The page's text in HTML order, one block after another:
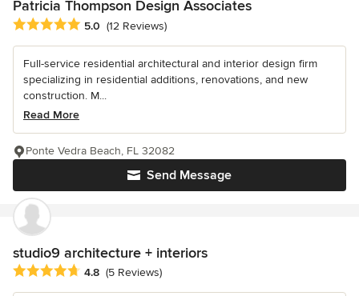
Patricia Thompson Design Associates
Average rating: 5 out of 5 stars
5.0 (12 Reviews)
Full-service residential architectural and interior design firm
specializing in residential additions, renovations, and new
construction. M...
Read More
Send Message
Ponte Vedra Beach, FL 32082
studio9 architecture + interiors
Average rating: 4.8 out of 5 stars
4.8 (5 Reviews)